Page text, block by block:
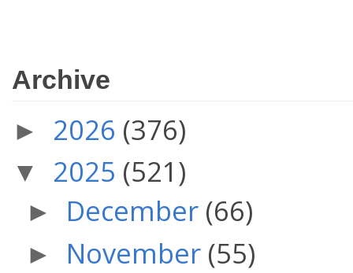
Archive
► 2026 (376)
▼ 2025 (521)
► December (66)
► November (55)